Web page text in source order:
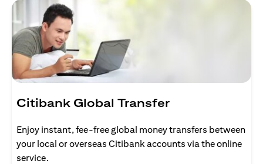
Citibank Global Transfer
Enjoy instant, fee-free global money transfers between
your local or overseas Citibank accounts via the online
service.